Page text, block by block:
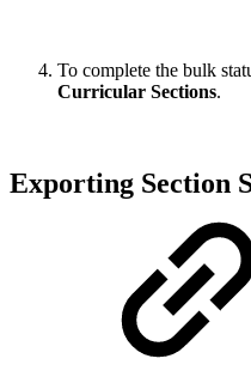
To complete the bulk
Curricular Sections.
Exporting Section